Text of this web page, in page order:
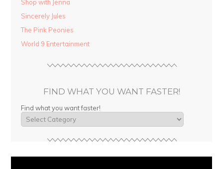
Shop with Jenna
Sincerely Jules
The Pink Peonies
World 9 Entertainment
FIND WHAT YOU WANT FASTER!
Find what you want faster!